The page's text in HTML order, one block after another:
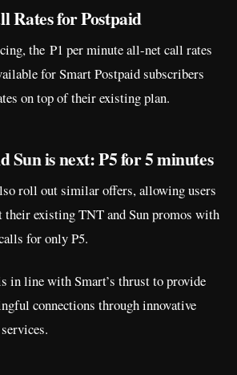
Rates for Postpaid
the P1 per minute all-net call rates
for Smart Postpaid subscribers
on top of their existing plan.
Sun is next: P5 for 5 minutes
roll out similar offers, allowing users
their existing TNT and Sun promos with
for only P5.
in line with Smart’s thrust to provide
connections through innovative